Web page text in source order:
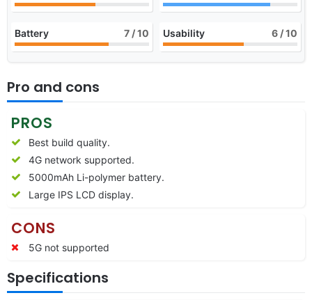
Battery 7 / 10 Usability 6 / 10
Pro and cons
PROS
Best build quality.
4G network supported.
5000mAh Li-polymer battery.
Large IPS LCD display.
CONS
5G not supported
Specifications